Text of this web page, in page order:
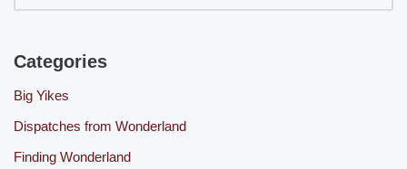
Categories
Big Yikes
Dispatches from Wonderland
Finding Wonderland